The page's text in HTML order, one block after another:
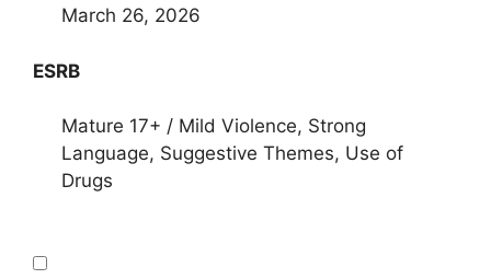
March 26, 2026
ESRB
Mature 17+ / Mild Violence, Strong
Language, Suggestive Themes, Use of
Drugs